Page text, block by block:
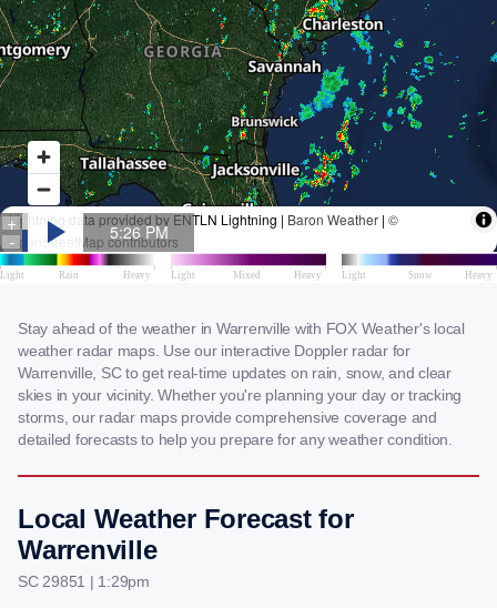
Stay ahead of the weather in Warrenville with FOX Weather's local
weather radar maps. Use our interactive Doppler radar for
Warrenville, SC to get real-time updates on rain, snow, and clear
skies in your vicinity. Whether you're planning your day or tracking
storms, our radar maps provide comprehensive coverage and
detailed forecasts to help you prepare for any weather condition.
Local Weather Forecast for
Warrenville
SC 29851 | 1:29pm